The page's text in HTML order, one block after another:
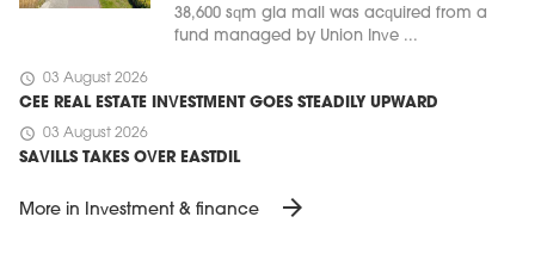
38,600 sqm gla mall was acquired from a
fund managed by Union Inve ...
schedule 03 August 2026
CEE REAL ESTATE INVESTMENT GOES STEADILY UPWARD
schedule 03 August 2026
SAVILLS TAKES OVER EASTDIL
More in Investment & finance arrow_forward